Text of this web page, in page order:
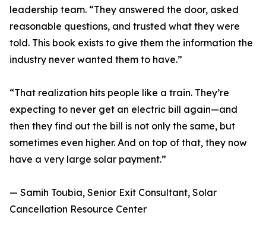
leadership team. “They answered the door, asked
reasonable questions, and trusted what they were
told. This book exists to give them the information the
industry never wanted them to have.”
“That realization hits people like a train. They’re
expecting to never get an electric bill again—and
then they find out the bill is not only the same, but
sometimes even higher. And on top of that, they now
have a very large solar payment.”
— Samih Toubia, Senior Exit Consultant, Solar
Cancellation Resource Center